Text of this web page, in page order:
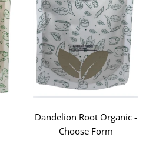
Dandelion Root Organic -
Choose Form